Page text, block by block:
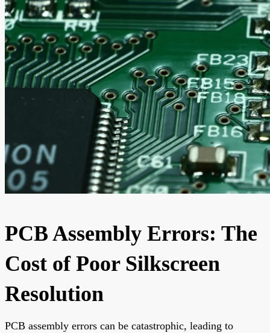
PCB Assembly Errors: The
Cost of Poor Silkscreen
Resolution
PCB assembly errors can be catastrophic, leading to